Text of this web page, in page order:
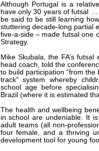
Although Portugal is a
have only 30 years of futsal
be said to be still learning
stuttering decade-long partial
five-a-side – made futsal one
Strategy.
Mike Skubala, the FA’s
head coach, told the
to build participation “from the
track” system whereby
school age before
Brazil (where it is estimated
The health and wellbeing
in school are undeniable. It
adult teams (all
four female, and a thriving
development tool for young